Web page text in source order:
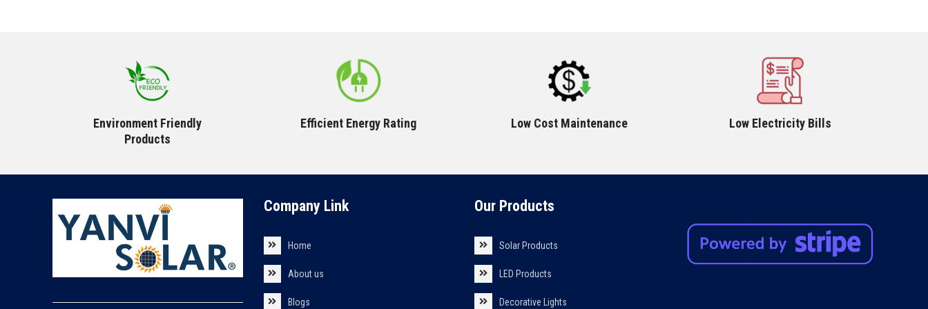
Environment Friendly
Products
Efficient Energy Rating Low Cost Maintenance Low Electricity Bills
Company Link
Home
About us
Blogs
Our Products
Solar Products
LED Products
Decorative Lights